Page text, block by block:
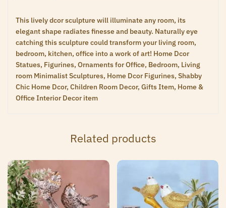
This lively dcor sculpture will illuminate any room, its
elegant shape radiates finesse and beauty. Naturally eye
catching this sculpture could transform your living room,
bedroom, kitchen, office into a work of art! Home Dcor
Statues, Figurines, Ornaments for Office, Bedroom, Living
room Minimalist Sculptures, Home Dcor Figurines, Shabby
Chic Home Dcor, Children Room Decor, Gifts Item, Home &
Office Interior Decor item
Related products